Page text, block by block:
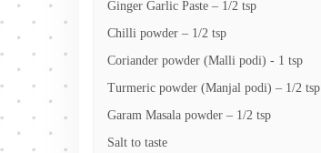
Ginger Garlic Paste – 1/2 tsp
Chilli powder – 1/2 tsp
Coriander powder (Malli podi) - 1 tsp
Turmeric powder (Manjal podi) – 1/2 tsp
Garam Masala powder – 1/2 tsp
Salt to taste